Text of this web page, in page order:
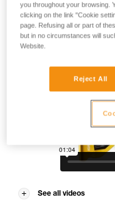
needs, the
closer or further from
See all videos
you throughout your browsing.
clicking on the link "Cookie
page. Refusing all or part of
but in no circumstances will
Website.
Reject All